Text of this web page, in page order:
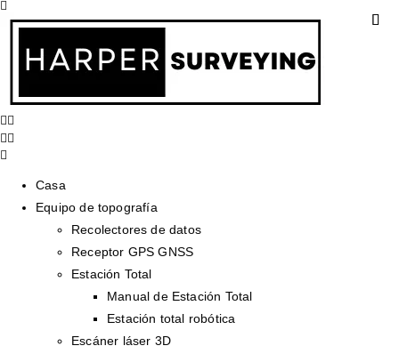
Casa
Equipo de topografía
Recolectores de datos
Receptor GPS GNSS
Estación Total
Manual de Estación Total
Estación total robótica
Escáner láser 3D